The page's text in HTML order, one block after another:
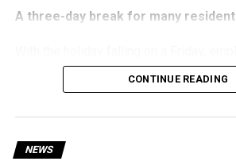
the business environment, and
growth and expansion.
A three-day break for many
a Monday-to-Friday working week can
Saturday, August 29: Weekend
CONTINUE READING
NEWS